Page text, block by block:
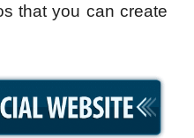
that you can create